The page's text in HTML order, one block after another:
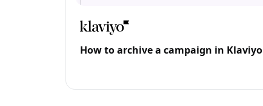
How to archive a campaign in Klaviyo